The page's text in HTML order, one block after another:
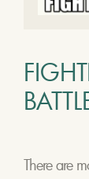
There are